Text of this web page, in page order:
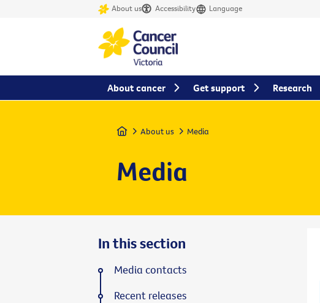
About us Accessibility Language
Home About us Media
Media
In this section
Media contacts
Recent releases
About cancer Get support Research